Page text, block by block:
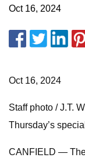
Oct 16, 2024
Oct 16, 2024
Staff photo / J.T.
Thursday’s
CANFIELD — The